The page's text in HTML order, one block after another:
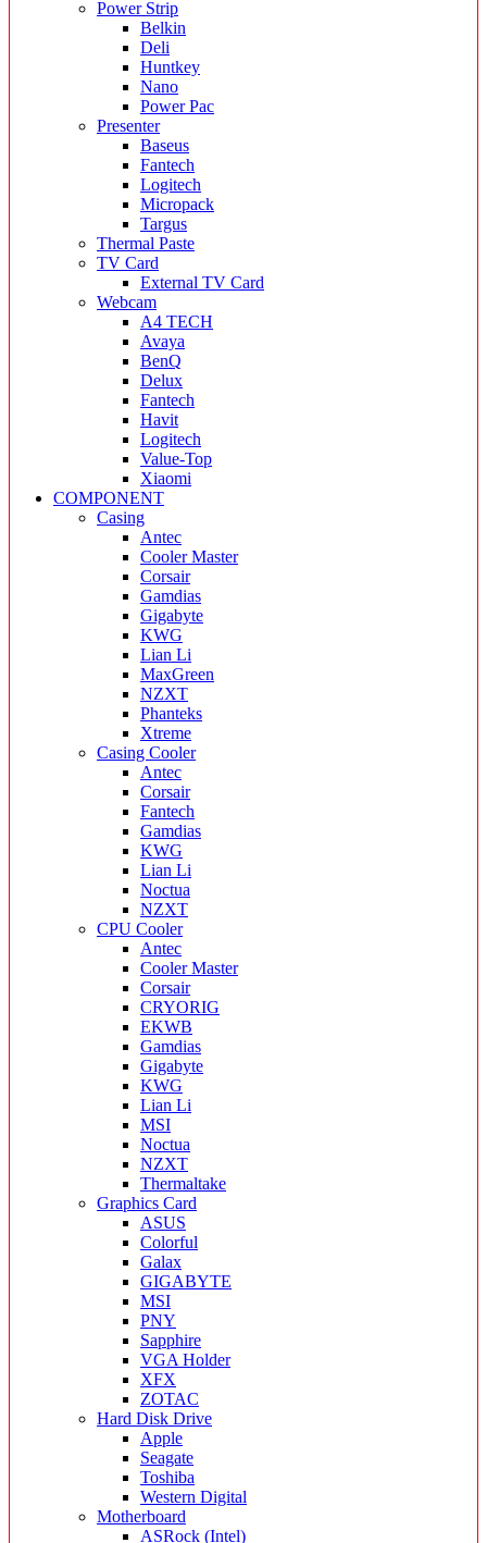
Power Strip
Belkin
Deli
Huntkey
Nano
Power Pac
Presenter
Baseus
Fantech
Logitech
Micropack
Targus
Thermal Paste
TV Card
External TV Card
Webcam
A4 TECH
Avaya
BenQ
Delux
Fantech
Havit
Logitech
Value-Top
Xiaomi
COMPONENT
Casing
Antec
Cooler Master
Corsair
Gamdias
Gigabyte
KWG
Lian Li
MaxGreen
NZXT
Phanteks
Xtreme
Casing Cooler
Antec
Corsair
Fantech
Gamdias
KWG
Lian Li
Noctua
NZXT
CPU Cooler
Antec
Cooler Master
Corsair
CRYORIG
EKWB
Gamdias
Gigabyte
KWG
Lian Li
MSI
Noctua
NZXT
Thermaltake
Graphics Card
ASUS
Colorful
Galax
GIGABYTE
MSI
PNY
Sapphire
VGA Holder
XFX
ZOTAC
Hard Disk Drive
Apple
Seagate
Toshiba
Western Digital
Motherboard
ASRock (Intel)